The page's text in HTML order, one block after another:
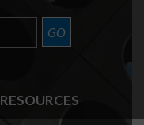
RESOURCES